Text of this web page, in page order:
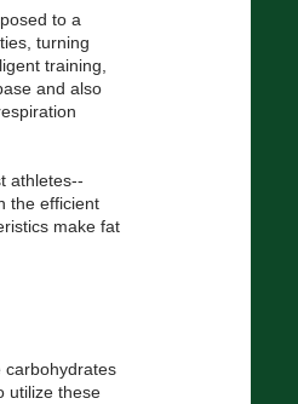
to a
turning
training,
and also
athletes--
the efficient
make fat
carbohydrates
utilize these